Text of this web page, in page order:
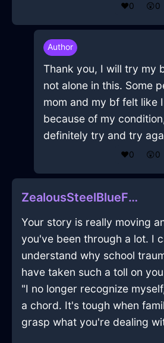
❤️0 😲0
Author
Thank you, I will try my
not alone in this. Some
mom and my bf felt like
because of my
definitely try and try
❤️0 😲0
ZealousSteelBlueFireInanitionInMexicoCityWithEmpathy
Your story is really moving
you've been through a lot. I
understand why school
have taken such a toll on
"I no longer recognize
a chord. It's tough when
grasp what you're dealing